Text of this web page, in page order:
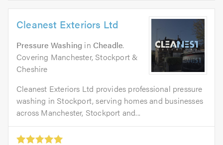
Cleanest Exteriors Ltd
Pressure Washing in Cheadle.
Covering Manchester, Stockport &
Cheshire
Cleanest Exteriors Ltd provides professional pressure
washing in Stockport, serving homes and businesses
across Manchester, Stockport and...